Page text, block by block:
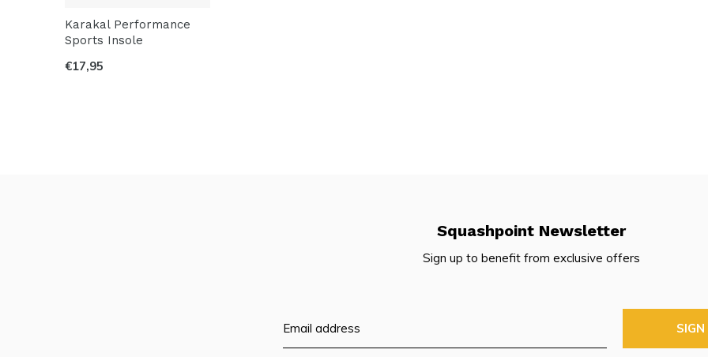
Karakal Performance
Sports Insole
€17,95
Squashpoint Newsletter
Sign up to benefit from exclusive offers